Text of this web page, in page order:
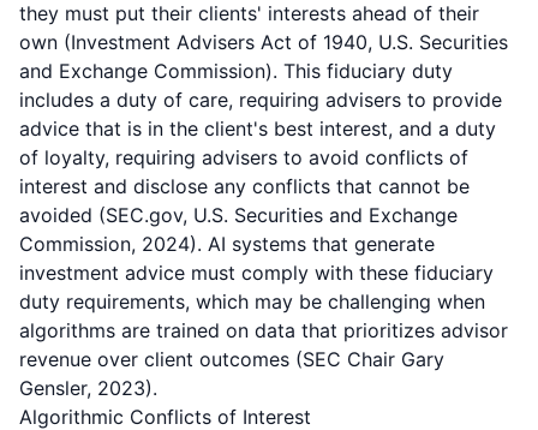
they must put their clients' interests ahead of their
own (Investment Advisers Act of 1940, U.S. Securities
and Exchange Commission). This fiduciary duty
includes a duty of care, requiring advisers to provide
advice that is in the client's best interest, and a duty
of loyalty, requiring advisers to avoid conflicts of
interest and disclose any conflicts that cannot be
avoided (SEC.gov, U.S. Securities and Exchange
Commission, 2024). AI systems that generate
investment advice must comply with these fiduciary
duty requirements, which may be challenging when
algorithms are trained on data that prioritizes advisor
revenue over client outcomes (SEC Chair Gary
Gensler, 2023).
Algorithmic Conflicts of Interest